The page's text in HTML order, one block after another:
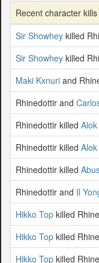
Recent character
Sir Showhey killed
Sir Showhey killed
Maki Kxnuri and
Rhinedottir and
Rhinedottir killed
Rhinedottir killed
Rhinedottir killed
Rhinedottir and Il
Hikko Top killed
Hikko Top killed
Hikko Top killed